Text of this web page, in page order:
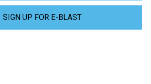
SIGN UP FOR E-BLAST